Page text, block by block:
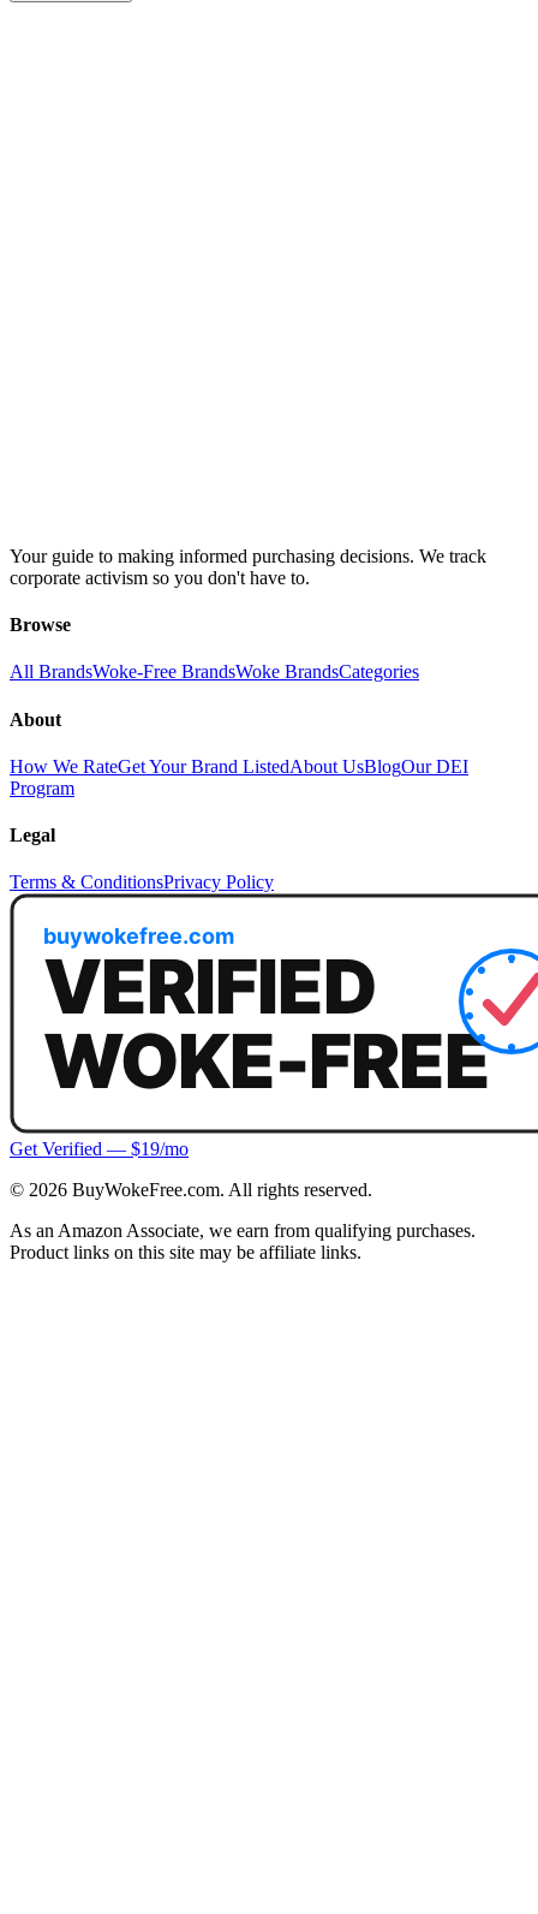
Your guide to making informed purchasing decisions. We track
corporate activism so you don't have to.
Browse
All BrandsWoke-Free BrandsWoke BrandsCategories
About
How We RateGet Your Brand ListedAbout UsBlogOur DEI
Program
Legal
Terms & ConditionsPrivacy Policy
Get Verified — $19/mo
© 2026 BuyWokeFree.com. All rights reserved.
As an Amazon Associate, we earn from qualifying purchases.
Product links on this site may be affiliate links.